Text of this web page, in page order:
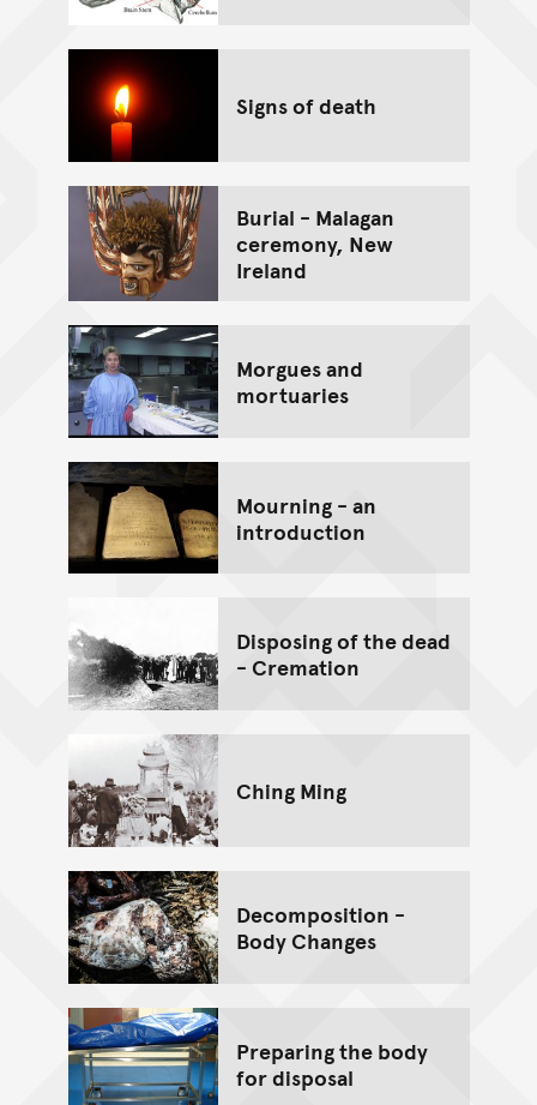
Signs of death
Burial - Malagan
ceremony, New
Ireland
Morgues and
mortuaries
Mourning - an
introduction
Disposing of the dead
- Cremation
Ching Ming
Decomposition -
Body Changes
Preparing the body
for disposal